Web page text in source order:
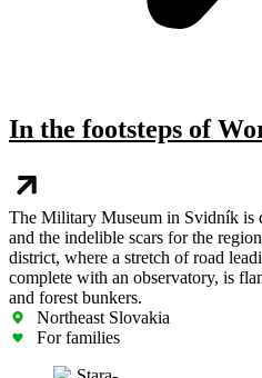
In the footsteps of
The Military Museum in Svidník is
and the indelible scars for the
district, where a stretch of road
complete with an observatory, is
and forest bunkers.
Northeast Slovakia
For families